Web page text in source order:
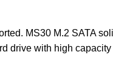
MS30 M.2 SATA
drive with high